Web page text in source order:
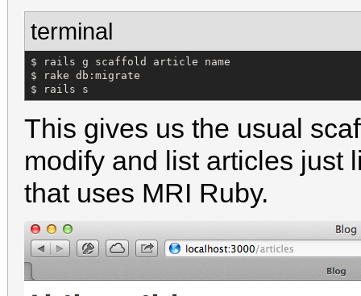
terminal
$ rails g scaffold article name
$ rake db:migrate
$ rails s
This gives us the usual
modify and list articles just
that uses MRI Ruby.